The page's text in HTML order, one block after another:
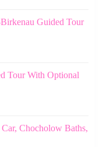
Guided Tour
Tour With Optional
Chocholow Baths,